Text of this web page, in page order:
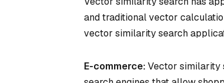
and traditional vector
vector similarity search
E-commerce:Vector similarity